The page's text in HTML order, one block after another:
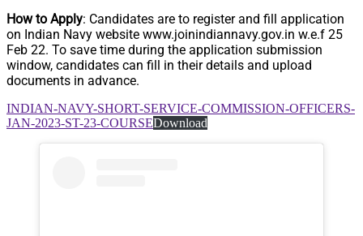
How to Apply: Candidates are to register and fill application
on Indian Navy website www.joinindiannavy.gov.in w.e.f 25
Feb 22. To save time during the application submission
window, candidates can fill in their details and upload
documents in advance.
INDIAN-NAVY-SHORT-SERVICE-COMMISSION-OFFICERS-
JAN-2023-ST-23-COURSEDownload